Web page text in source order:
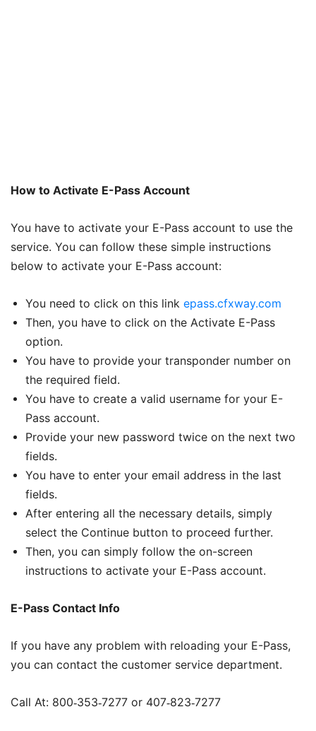
How to Activate E-Pass Account
You have to activate your E-Pass account to use the
service. You can follow these simple instructions
below to activate your E-Pass account:
You need to click on this link epass.cfxway.com
Then, you have to click on the Activate E-Pass
option.
You have to provide your transponder number on
the required field.
You have to create a valid username for your E-
Pass account.
Provide your new password twice on the next two
fields.
You have to enter your email address in the last
fields.
After entering all the necessary details, simply
select the Continue button to proceed further.
Then, you can simply follow the on-screen
instructions to activate your E-Pass account.
E-Pass Contact Info
If you have any problem with reloading your E-Pass,
you can contact the customer service department.
Call At: 800‑353‑7277 or 407‑823‑7277